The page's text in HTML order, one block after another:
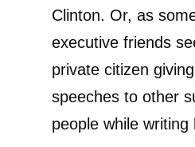
Clinton. Or, as
executive friends
private citizen
speeches to other
people while writing